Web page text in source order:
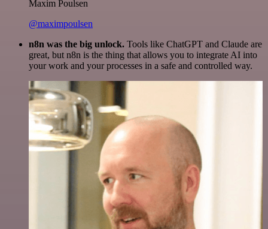
Maxim Poulsen
@maximpoulsen
n8n was the big unlock. Tools like ChatGPT and Claude are
great, but n8n is the thing that allows you to integrate AI into
your work and your processes in a safe and controlled way.